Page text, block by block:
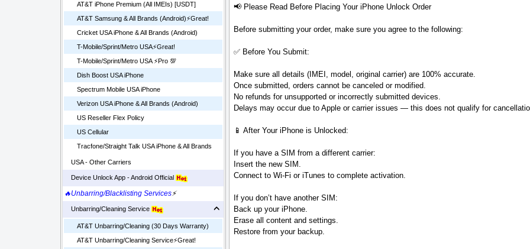
AT&T iPhone Premium (All IMEIs) [USDT]
AT&T Samsung & All Brands (Android)⚡️Great!
Cricket USA iPhone & All Brands (Android)
T-Mobile/Sprint/Metro USA⚡️Great!
T-Mobile/Sprint/Metro USA ⚡️Pro 💯
Dish Boost USA iPhone
Spectrum Mobile USA iPhone
Verizon USA iPhone & All Brands (Android)
US Reseller Flex Policy
US Cellular
Tracfone/Straight Talk USA iPhone & All Brands
USA - Other Carriers
Device Unlock App - Android Official
🔥Unbarring/Blacklisting Services⚡
Unbarring/Cleaning Service
AT&T Unbarring/Cleaning (30 Days Warranty)
AT&T Unbarring/Cleaning Service⚡️Great!
📢 Please Read Before Placing Your iPhone Unlock Order
Before submitting your order, make sure you agree to the following:
✅ Before You Submit:
Make sure all details (IMEI, model, original carrier) are 100% accurate.
Once submitted, orders cannot be canceled or modified.
No refunds for unsupported or incorrectly submitted devices.
Delays may occur due to Apple or carrier issues — this does not qualify for
📱 After Your iPhone is Unlocked:
If you have a SIM from a different carrier:
Insert the new SIM.
Connect to Wi-Fi or iTunes to complete activation.
If you don’t have another SIM:
Back up your iPhone.
Erase all content and settings.
Restore from your backup.